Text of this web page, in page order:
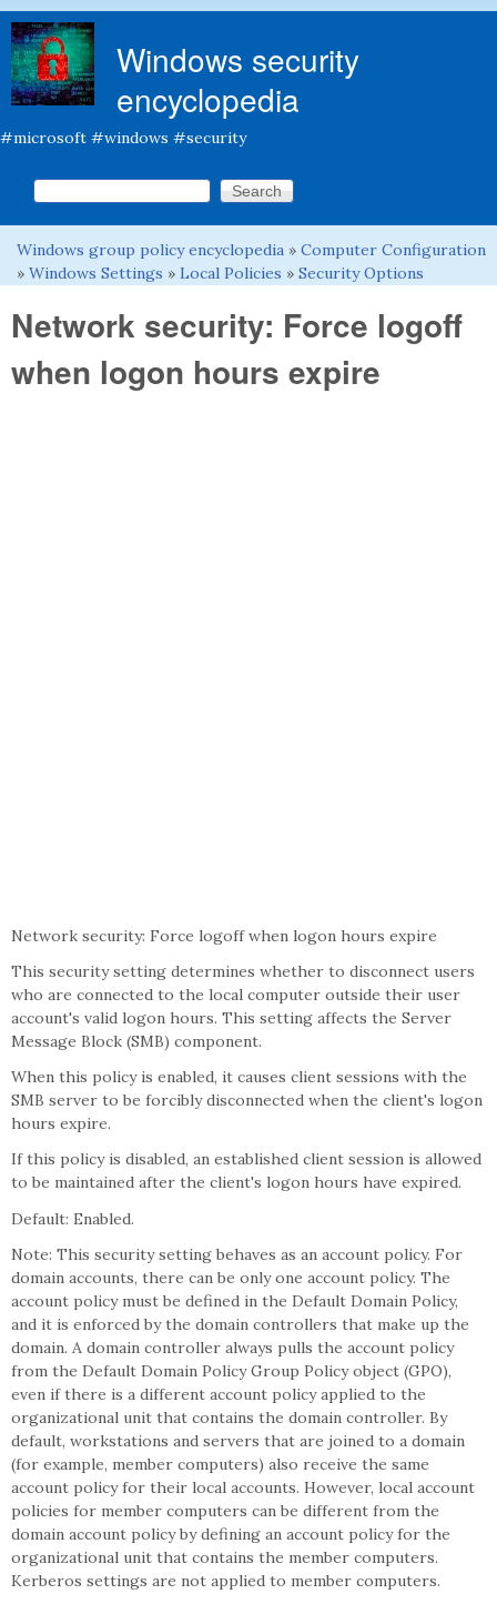
Windows security
encyclopedia
#microsoft #windows #security
Search form
Search this site
You are here
Windows group policy encyclopedia » Computer Configuration
» Windows Settings » Local Policies » Security Options
Network security: Force logoff
when logon hours expire
Network security: Force logoff when logon hours expire
This security setting determines whether to disconnect users
who are connected to the local computer outside their user
account's valid logon hours. This setting affects the Server
Message Block (SMB) component.
When this policy is enabled, it causes client sessions with the
SMB server to be forcibly disconnected when the client's logon
hours expire.
If this policy is disabled, an established client session is allowed
to be maintained after the client's logon hours have expired.
Default: Enabled.
Note: This security setting behaves as an account policy. For
domain accounts, there can be only one account policy. The
account policy must be defined in the Default Domain Policy,
and it is enforced by the domain controllers that make up the
domain. A domain controller always pulls the account policy
from the Default Domain Policy Group Policy object (GPO),
even if there is a different account policy applied to the
organizational unit that contains the domain controller. By
default, workstations and servers that are joined to a domain
(for example, member computers) also receive the same
account policy for their local accounts. However, local account
policies for member computers can be different from the
domain account policy by defining an account policy for the
organizational unit that contains the member computers.
Kerberos settings are not applied to member computers.